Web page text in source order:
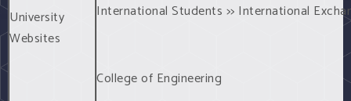
University
Websites
International Students >> International
College of Engineering